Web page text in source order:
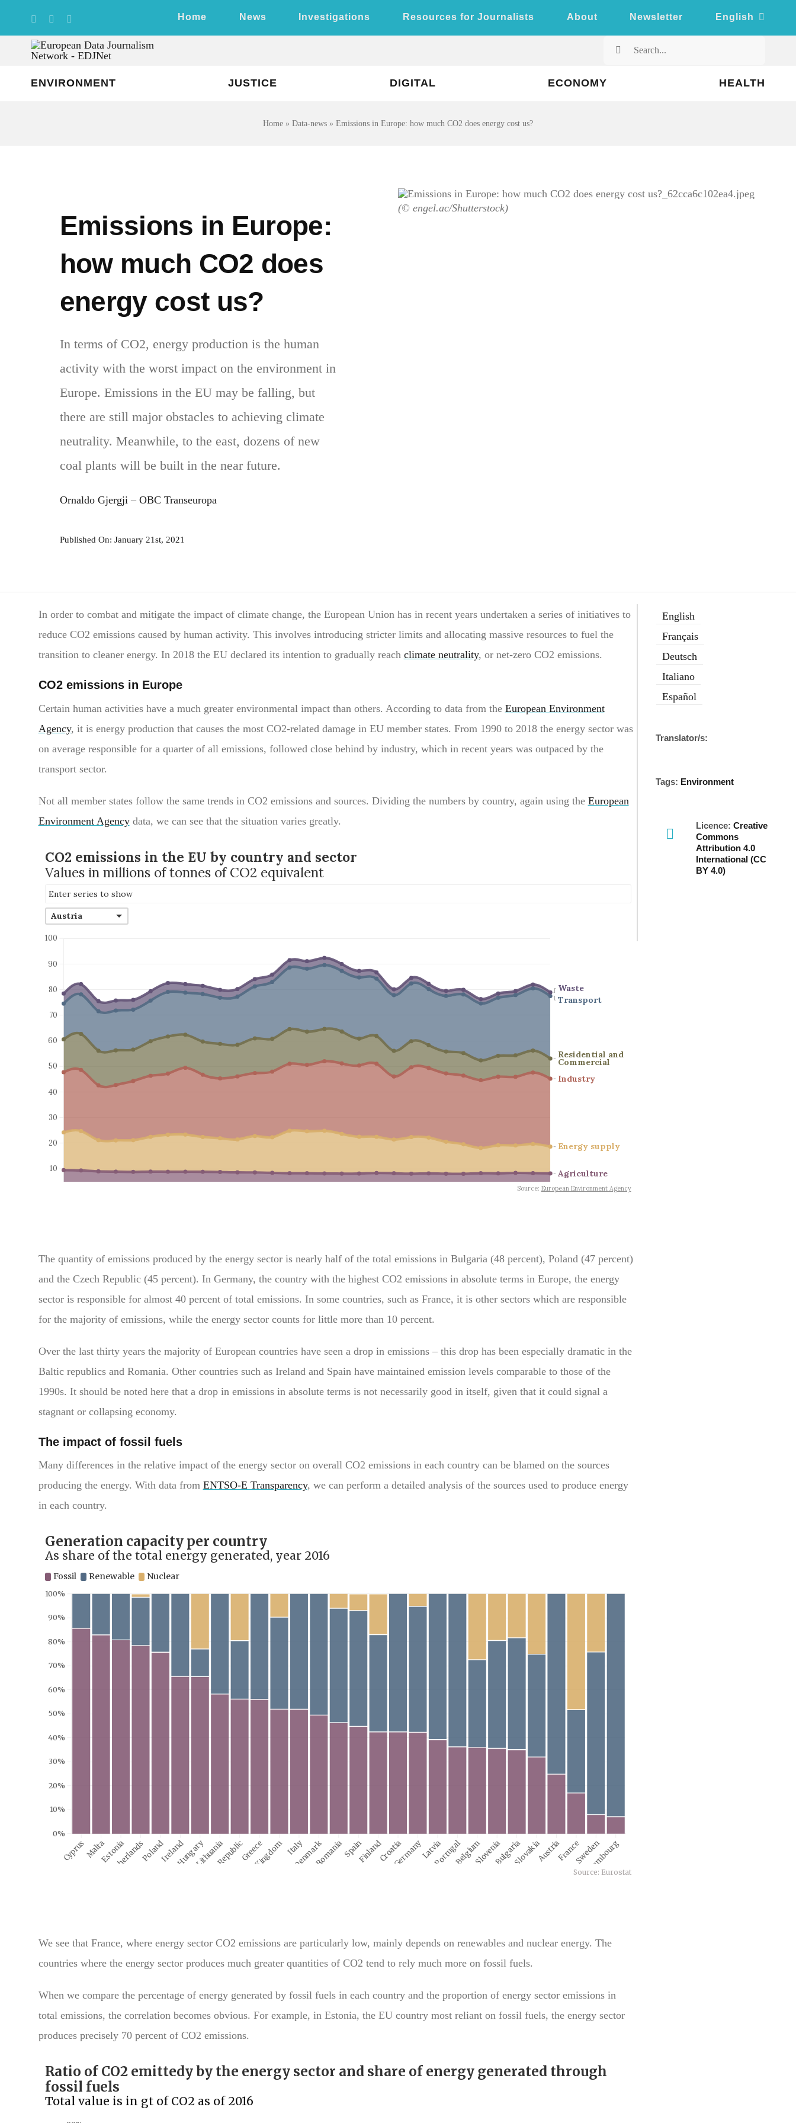
Home News Investigations Resources for Journalists About Newsletter English
Search
ENVIRONMENT
JUSTICE DIGITAL ECONOMY HEALTH
Home » Data-news » Emissions in Europe: how much CO2 does energy cost us?
Emissions in Europe:
how much CO2 does
energy cost us?
In terms of CO2, energy production is the human
activity with the worst impact on the environment in
Europe. Emissions in the EU may be falling, but
there are still major obstacles to achieving climate
neutrality. Meanwhile, to the east, dozens of new
coal plants will be built in the near future.
Ornaldo Gjergji– OBC Transeuropa
Published On: January 21st, 2021
(© engel.ac/Shutterstock)
In order to combat and mitigate the impact of climate change, the European Union has in recent years undertaken a series of initiatives to
reduce CO2 emissions caused by human activity. This involves introducing stricter limits and allocating massive resources to fuel the
transition to cleaner energy. In 2018 the EU declared its intention to gradually reach climate neutrality, or net-zero CO2 emissions.
CO2 emissions in Europe
Certain human activities have a much greater environmental impact than others. According to data from the European Environment
Agency, it is energy production that causes the most CO2-related damage in EU member states. From 1990 to 2018 the energy sector was
on average responsible for a quarter of all emissions, followed close behind by industry, which in recent years was outpaced by the
transport sector.
Not all member states follow the same trends in CO2 emissions and sources. Dividing the numbers by country, again using the European
Environment Agencydata, we can see that the situation varies greatly.
The quantity of emissions produced by the energy sector is nearly half of the total emissions in Bulgaria (48 percent), Poland (47 percent)
and the Czech Republic (45 percent). In Germany, the country with the highest CO2 emissions in absolute terms in Europe, the energy
sector is responsible for almost 40 percent of total emissions. In some countries, such as France, it is other sectors which are responsible
for the majority of emissions, while the energy sector counts for little more than 10 percent.
Over the last thirty years the majority of European countries have seen a drop in emissions – this drop has been especially dramatic in the
Baltic republics and Romania. Other countries such as Ireland and Spain have maintained emission levels comparable to those of the
1990s. It should be noted here that a drop in emissions in absolute terms is not necessarily good in itself, given that it could signal a
stagnant or collapsing economy.
The impact of fossil fuels
Many differences in the relative impact of the energy sector on overall CO2 emissions in each country can be blamed on the sources
producing the energy. With data from ENTSO-E Transparency, we can perform a detailed analysis of the sources used to produce energy
in each country.
We see that France, where energy sector CO2 emissions are particularly low, mainly depends on renewables and nuclear energy. The
countries where the energy sector produces much greater quantities of CO2 tend to rely much more on fossil fuels.
When we compare the percentage of energy generated by fossil fuels in each country and the proportion of energy sector emissions in
total emissions, the correlation becomes obvious. For example, in Estonia, the EU country most reliant on fossil fuels, the energy sector
produces precisely 70 percent of CO2 emissions.
English
Français
Deutsch
Italiano
Español
Translator/s:
Tags: Environment
Licence:Creative
Commons
Attribution 4.0
International (CC
BY 4.0)